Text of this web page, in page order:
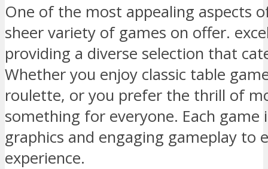
One of the most appealing aspects
sheer variety of games on offer.
providing a diverse selection that
Whether you enjoy classic table
roulette, or you prefer the thrill of
something for everyone. Each
graphics and engaging gameplay to
experience.